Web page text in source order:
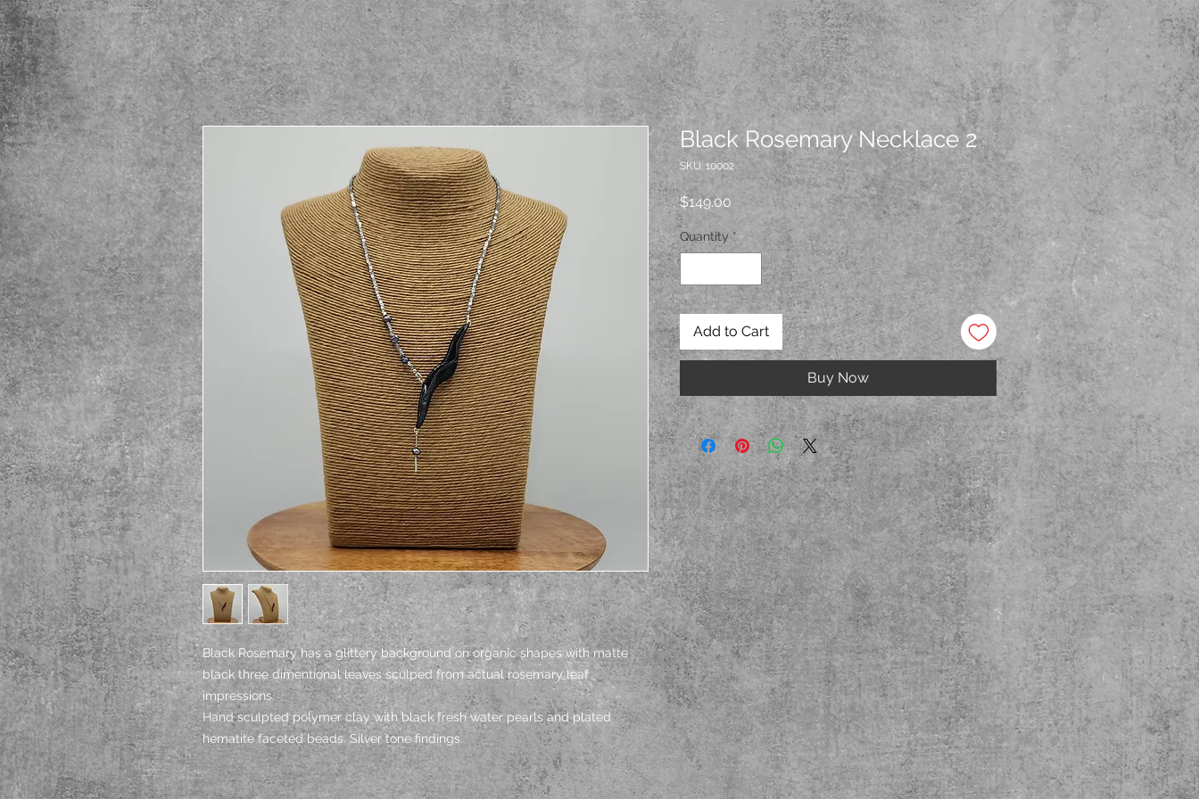
Black Rosemary has a glittery background on organic shapes with matte
black three dimentional leaves sculped from actual rosemary leaf
impressions.
Hand sculpted polymer clay with black fresh water pearls and plated
hematite faceted beads. Silver tone findings.
Black Rosemary Necklace 2
SKU: 10002
$149.00 Price
Quantity *
Add to Cart
Buy Now